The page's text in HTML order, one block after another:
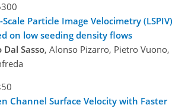
Particle Image Velocimetry (LSPIV)
on low seeding density flows
Sasso, Alonso Pizarro, Pietro Vuono,
Channel Surface Velocity with Faster